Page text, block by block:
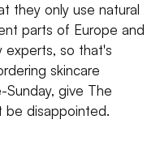
they only use natural
parts of Europe and
experts, so that's
skincare
give The
be disappointed.